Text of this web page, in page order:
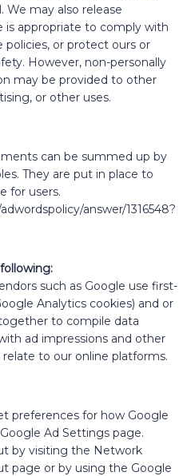
may also release
is appropriate to comply with
or protect ours or
However, non-personally
may be provided to other
or other uses.
can be summed up by
They are put in place to
for users.
answer/1316548?
such as Google use first-
Analytics cookies) and or
to compile data
ad impressions and other
to our online platforms.
preferences for how Google
Ad Settings page.
by visiting the Network
page or by using the Google